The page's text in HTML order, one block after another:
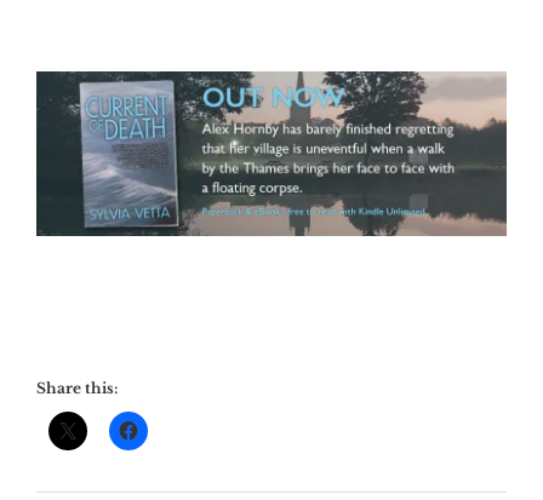
Share this: